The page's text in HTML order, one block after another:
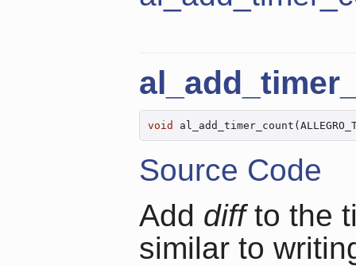
void
Source Code
Add diffto the
similar to